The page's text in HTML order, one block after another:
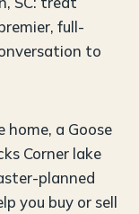
full-
to
a Goose
Corner lake
planned
you buy or sell